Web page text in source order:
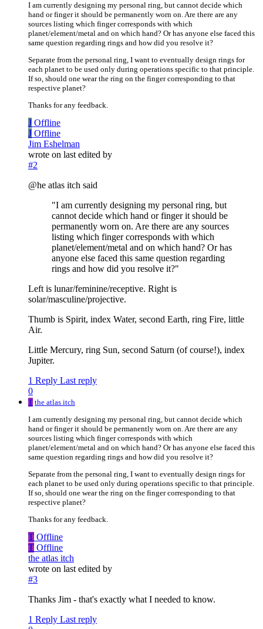
I am currently designing my personal ring, but cannot decide which
hand or finger it should be permanently worn on. Are there are any
sources listing which finger corresponds with which
planet/element/metal and on which hand? Or has anyone else faced this
same question regarding rings and how did you resolve it?
Separate from the personal ring, I want to eventually design rings for
each planet to be used only during operations specific to that principle.
If so, should one wear the ring on the finger corresponding to that
respective planet?
Thanks for any feedback.
J Offline
J Offline
Jim Eshelman
wrote on last edited by
#2
@he atlas itch said
"I am currently designing my personal ring, but
cannot decide which hand or finger it should be
permanently worn on. Are there are any sources
listing which finger corresponds with which
planet/element/metal and on which hand? Or has
anyone else faced this same question regarding
rings and how did you resolve it?"
Left is lunar/feminine/receptive. Right is
solar/masculine/projective.
Thumb is Spirit, index Water, second Earth, ring Fire, little
Air.
Little Mercury, ring Sun, second Saturn (of course!), index
Jupiter.
1 Reply Last reply
0
T the atlas itch
I am currently designing my personal ring, but cannot decide which
hand or finger it should be permanently worn on. Are there are any
sources listing which finger corresponds with which
planet/element/metal and on which hand? Or has anyone else faced this
same question regarding rings and how did you resolve it?
Separate from the personal ring, I want to eventually design rings for
each planet to be used only during operations specific to that principle.
If so, should one wear the ring on the finger corresponding to that
respective planet?
Thanks for any feedback.
T Offline
T Offline
the atlas itch
wrote on last edited by
#3
Thanks Jim - that's exactly what I needed to know.
1 Reply Last reply